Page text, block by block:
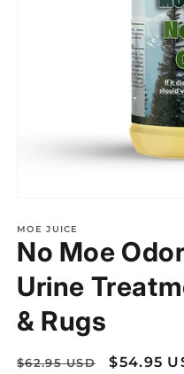
1
in
modal
MOE JUICE
No Moe
Urine
& Rugs
Regular
$62.95 USD
Sale
$54.95